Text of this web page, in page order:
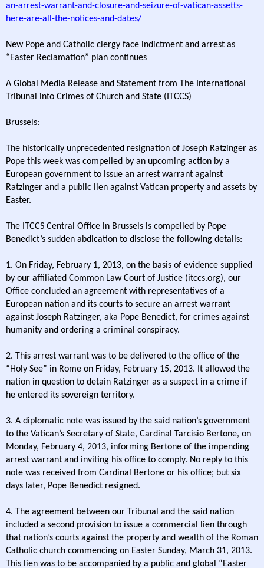
an-arrest-warrant-and-closure-and-seizure-of-vatican-assetts-
here-are-all-the-notices-and-dates/
New Pope and Catholic clergy face indictment and arrest as
“Easter Reclamation” plan continues
A Global Media Release and Statement from The International
Tribunal into Crimes of Church and State (ITCCS)
Brussels:
The historically unprecedented resignation of Joseph Ratzinger as
Pope this week was compelled by an upcoming action by a
European government to issue an arrest warrant against
Ratzinger and a public lien against Vatican property and assets by
Easter.
The ITCCS Central Office in Brussels is compelled by Pope
Benedict’s sudden abdication to disclose the following details:
1. On Friday, February 1, 2013, on the basis of evidence supplied
by our affiliated Common Law Court of Justice (itccs.org), our
Office concluded an agreement with representatives of a
European nation and its courts to secure an arrest warrant
against Joseph Ratzinger, aka Pope Benedict, for crimes against
humanity and ordering a criminal conspiracy.
2. This arrest warrant was to be delivered to the office of the
“Holy See” in Rome on Friday, February 15, 2013. It allowed the
nation in question to detain Ratzinger as a suspect in a crime if
he entered its sovereign territory.
3. A diplomatic note was issued by the said nation’s government
to the Vatican’s Secretary of State, Cardinal Tarcisio Bertone, on
Monday, February 4, 2013, informing Bertone of the impending
arrest warrant and inviting his office to comply. No reply to this
note was received from Cardinal Bertone or his office; but six
days later, Pope Benedict resigned.
4. The agreement between our Tribunal and the said nation
included a second provision to issue a commercial lien through
that nation’s courts against the property and wealth of the Roman
Catholic church commencing on Easter Sunday, March 31, 2013.
This lien was to be accompanied by a public and global “Easter